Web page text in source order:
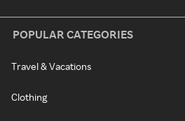
POPULAR CATEGORIES
Travel & Vacations
Clothing